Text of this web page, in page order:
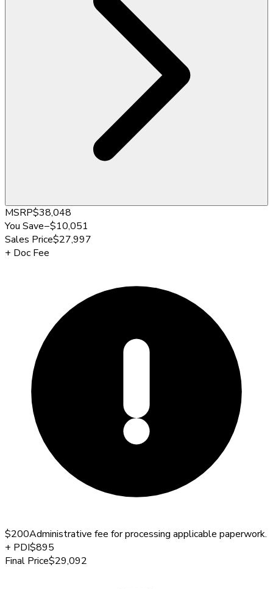
MSRP$38,048
You Save−$10,051
Sales Price$27,997
+ Doc Fee
$200Administrative fee for processing applicable paperwork.
+ PDI$895
Final Price$29,092